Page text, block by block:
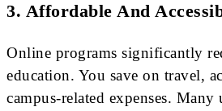
3. Affordable And
Online programs significantly
education. You save on travel,
campus-related expenses. Many